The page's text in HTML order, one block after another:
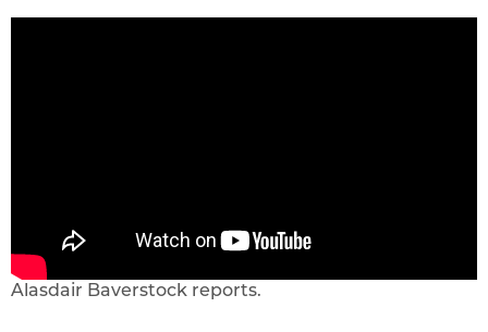
Alasdair Baverstock reports.